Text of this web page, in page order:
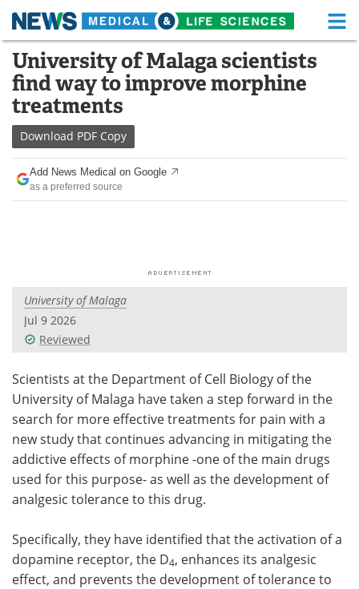
Skip
content
Medical Home Life Sciences Home
About Functional Food
News
Drugs
Interviews White Papers
Videos
Meet the Team Advertise
Search Become a Member
University of Malaga scientists
find way to improve morphine
treatments
Download PDF Copy
Add News Medical on Google
as a preferred source
University of Malaga
Jul 9 2026
Reviewed
Scientists at the Department of Cell Biology of the
University of Malaga have taken a step forward in the
search for more effective treatments for pain with a
new study that continues advancing in mitigating the
addictive effects of morphine -one of the main drugs
used for this purpose- as well as the development of
analgesic tolerance to this drug.
Specifically, they have identified that the activation of a
dopamine receptor, the D4, enhances its analgesic
effect, and prevents the development of tolerance to